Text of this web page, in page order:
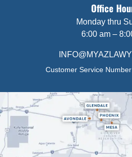
Office
Monday thru
6:00 am –
Customer Service Number